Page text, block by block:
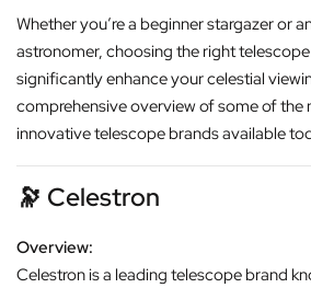
Whether you’re a beginner stargazer or
astronomer, choosing the right
significantly enhance your celestial
comprehensive overview of some of the
innovative telescope brands available
🔭 Celestron
Overview:
Celestron is a leading telescope brand